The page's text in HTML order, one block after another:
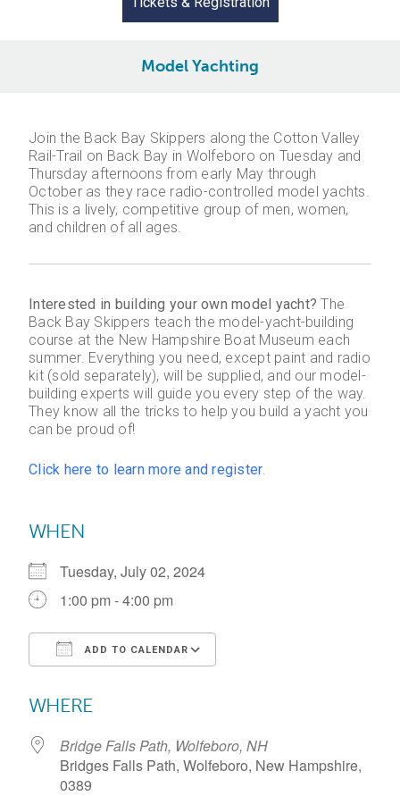
Model Yachting
Join the Back Bay Skippers along the Cotton Valley
Rail-Trail on Back Bay in Wolfeboro on Tuesday and
Thursday afternoons from early May through
October as they race radio-controlled model yachts.
This is a lively, competitive group of men, women,
and children of all ages.
Interested in building your own model yacht? The
Back Bay Skippers teach the model-yacht-building
course at the New Hampshire Boat Museum each
summer. Everything you need, except paint and radio
kit (sold separately), will be supplied, and our model-
building experts will guide you every step of the way.
They know all the tricks to help you build a yacht you
can be proud of!
Click here to learn more and register.
WHEN
Tuesday, July 02, 2024
1:00 pm - 4:00 pm
ADD TO CALENDAR
WHERE
Bridge Falls Path, Wolfeboro, NH
Bridges Falls Path, Wolfeboro, New Hampshire,
0389